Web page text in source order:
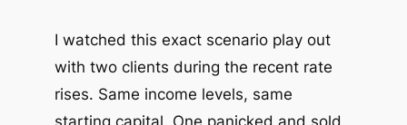
I watched this exact scenario play out
with two clients during the recent rate
rises. Same income levels, same
starting capital. One panicked and sold